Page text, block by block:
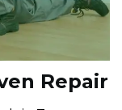
Repair